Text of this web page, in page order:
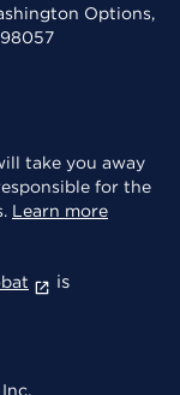
Options,
98057
take you away
for the
Learn more
is